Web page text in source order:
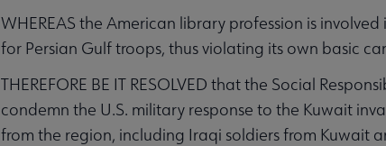
WHEREAS the American library profession is
for Persian Gulf troops, thus violating its own basic
THEREFORE BE IT RESOLVED that the Social
condemn the U.S. military response to the Kuwait
from the region, including Iraqi soldiers from Kuwait